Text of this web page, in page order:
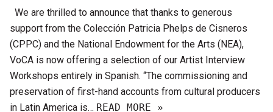
We are thrilled to announce that thanks to generous
support from the Colección Patricia Phelps de Cisneros
(CPPC) and the National Endowment for the Arts (NEA),
VoCA is now offering a selection of our Artist Interview
Workshops entirely in Spanish. “The commissioning and
preservation of first-hand accounts from cultural producers
in Latin America is… READ MORE »